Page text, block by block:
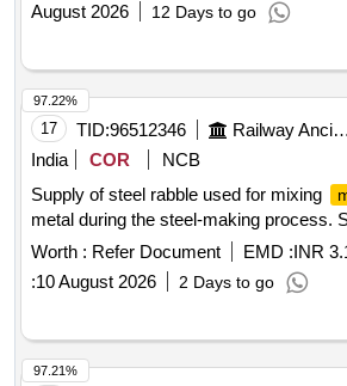
August 2026
12 Days to go
17 TID:96512346 Railway Ancillaries
India
COR
NCB
Supply of steel rabble used for mixing
metal during the steel-making process.
Worth : Refer Document EMD :INR
:10 August 2026 2 Days to go
97.22%
97.21%